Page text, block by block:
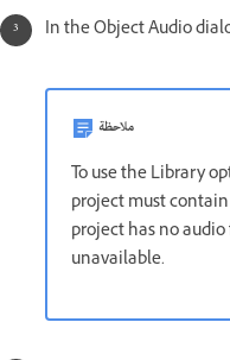
In the Object Audio
ملاحظة
To use the Library
project must
project has no
unavailable.